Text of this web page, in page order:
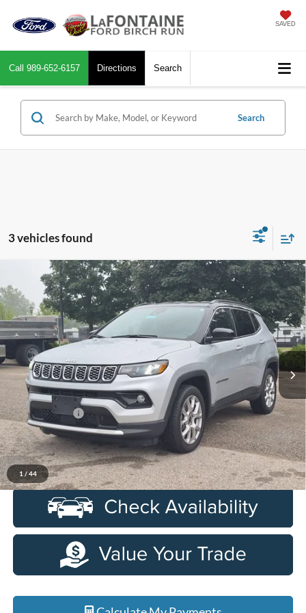
SAVED
Call 989-652-6157 Directions Search
Search
3 vehicles found
1 / 44
2025 Jeep CompassLimited
LaFontaine Ford Birch Run
VIN:3C4NJDCN1ST507917 MPJP74
Available 38,364 mi Ext. Int.
$23,664
EVERYONE PRICE
Less
Sale Price
$23,350
Doc + CVR Fee
+$314
Everyone Price
$23,664
Click To Call
Compare Vehicle